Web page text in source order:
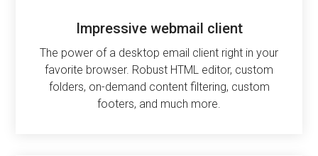
Impressive webmail client
The power of a desktop email client right in your
favorite browser. Robust HTML editor, custom
folders, on-demand content filtering, custom
footers, and much more.